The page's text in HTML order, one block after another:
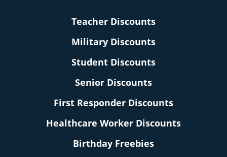
Teacher Discounts
Military Discounts
Student Discounts
Senior Discounts
First Responder Discounts
Healthcare Worker Discounts
Birthday Freebies